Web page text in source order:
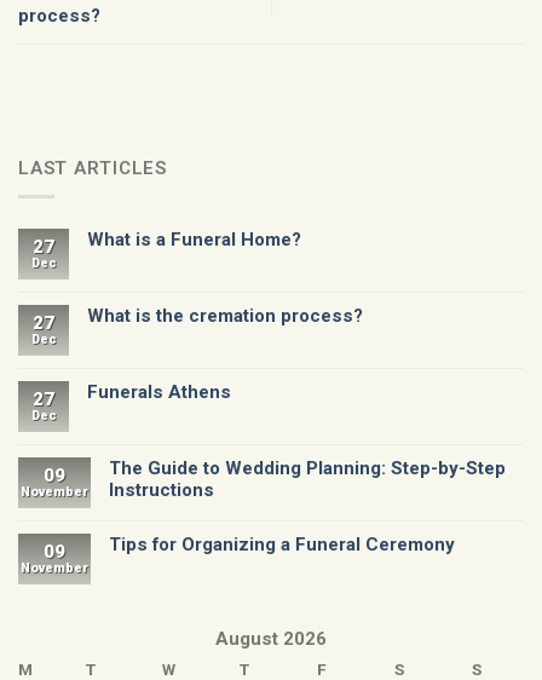
process?
LAST ARTICLES
27
Dec
What is a Funeral Home?
27
Dec
What is the cremation process?
27
Dec
Funerals Athens
09
November
The Guide to Wedding Planning: Step-by-Step
Instructions
09
November
Tips for Organizing a Funeral Ceremony
August 2026
M T W T F S
S